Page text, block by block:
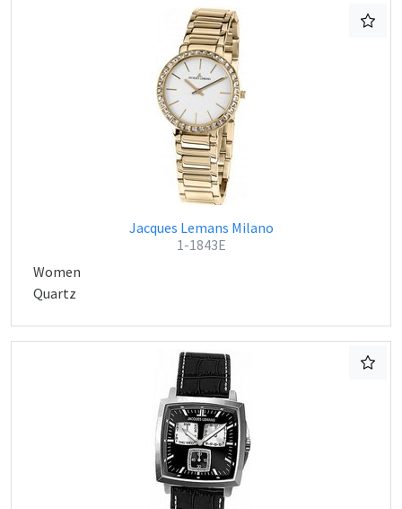
Jacques Lemans Milano
1-1843E
Women
Quartz